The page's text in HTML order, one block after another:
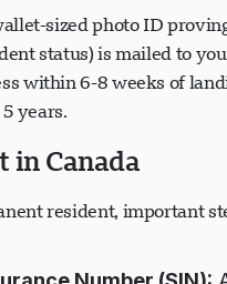
sized photo ID
status) is mailed to
within 6-8 weeks of
years.
in Canada
resident, important